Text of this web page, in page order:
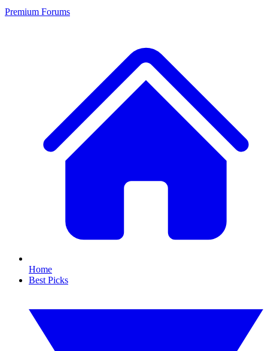
Premium Forums
Home
Best Picks